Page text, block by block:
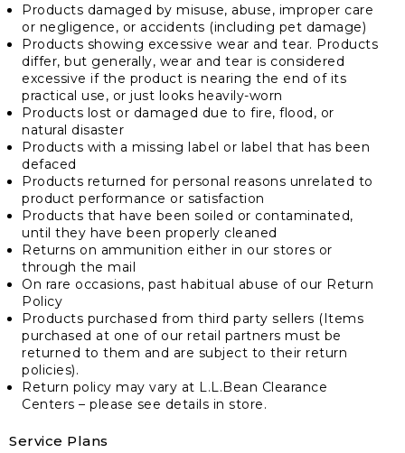
Products damaged by misuse, abuse, improper care
or negligence, or accidents (including pet damage)
Products showing excessive wear and tear. Products
differ, but generally, wear and tear is considered
excessive if the product is nearing the end of its
practical use, or just looks heavily-worn
Products lost or damaged due to fire, flood, or
natural disaster
Products with a missing label or label that has been
defaced
Products returned for personal reasons unrelated to
product performance or satisfaction
Products that have been soiled or contaminated,
until they have been properly cleaned
Returns on ammunition either in our stores or
through the mail
On rare occasions, past habitual abuse of our Return
Policy
Products purchased from third party sellers (Items
purchased at one of our retail partners must be
returned to them and are subject to their return
policies).
Return policy may vary at L.L.Bean Clearance
Centers – please see details in store.
Service Plans